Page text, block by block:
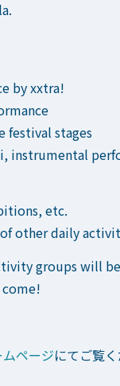
by xxtra!
festival stages
instrumental
etc.
other daily
groups will
ページにてご覧